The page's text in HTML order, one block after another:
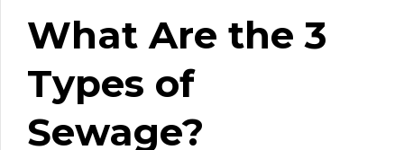
What Are the 3
Types of
Sewage?